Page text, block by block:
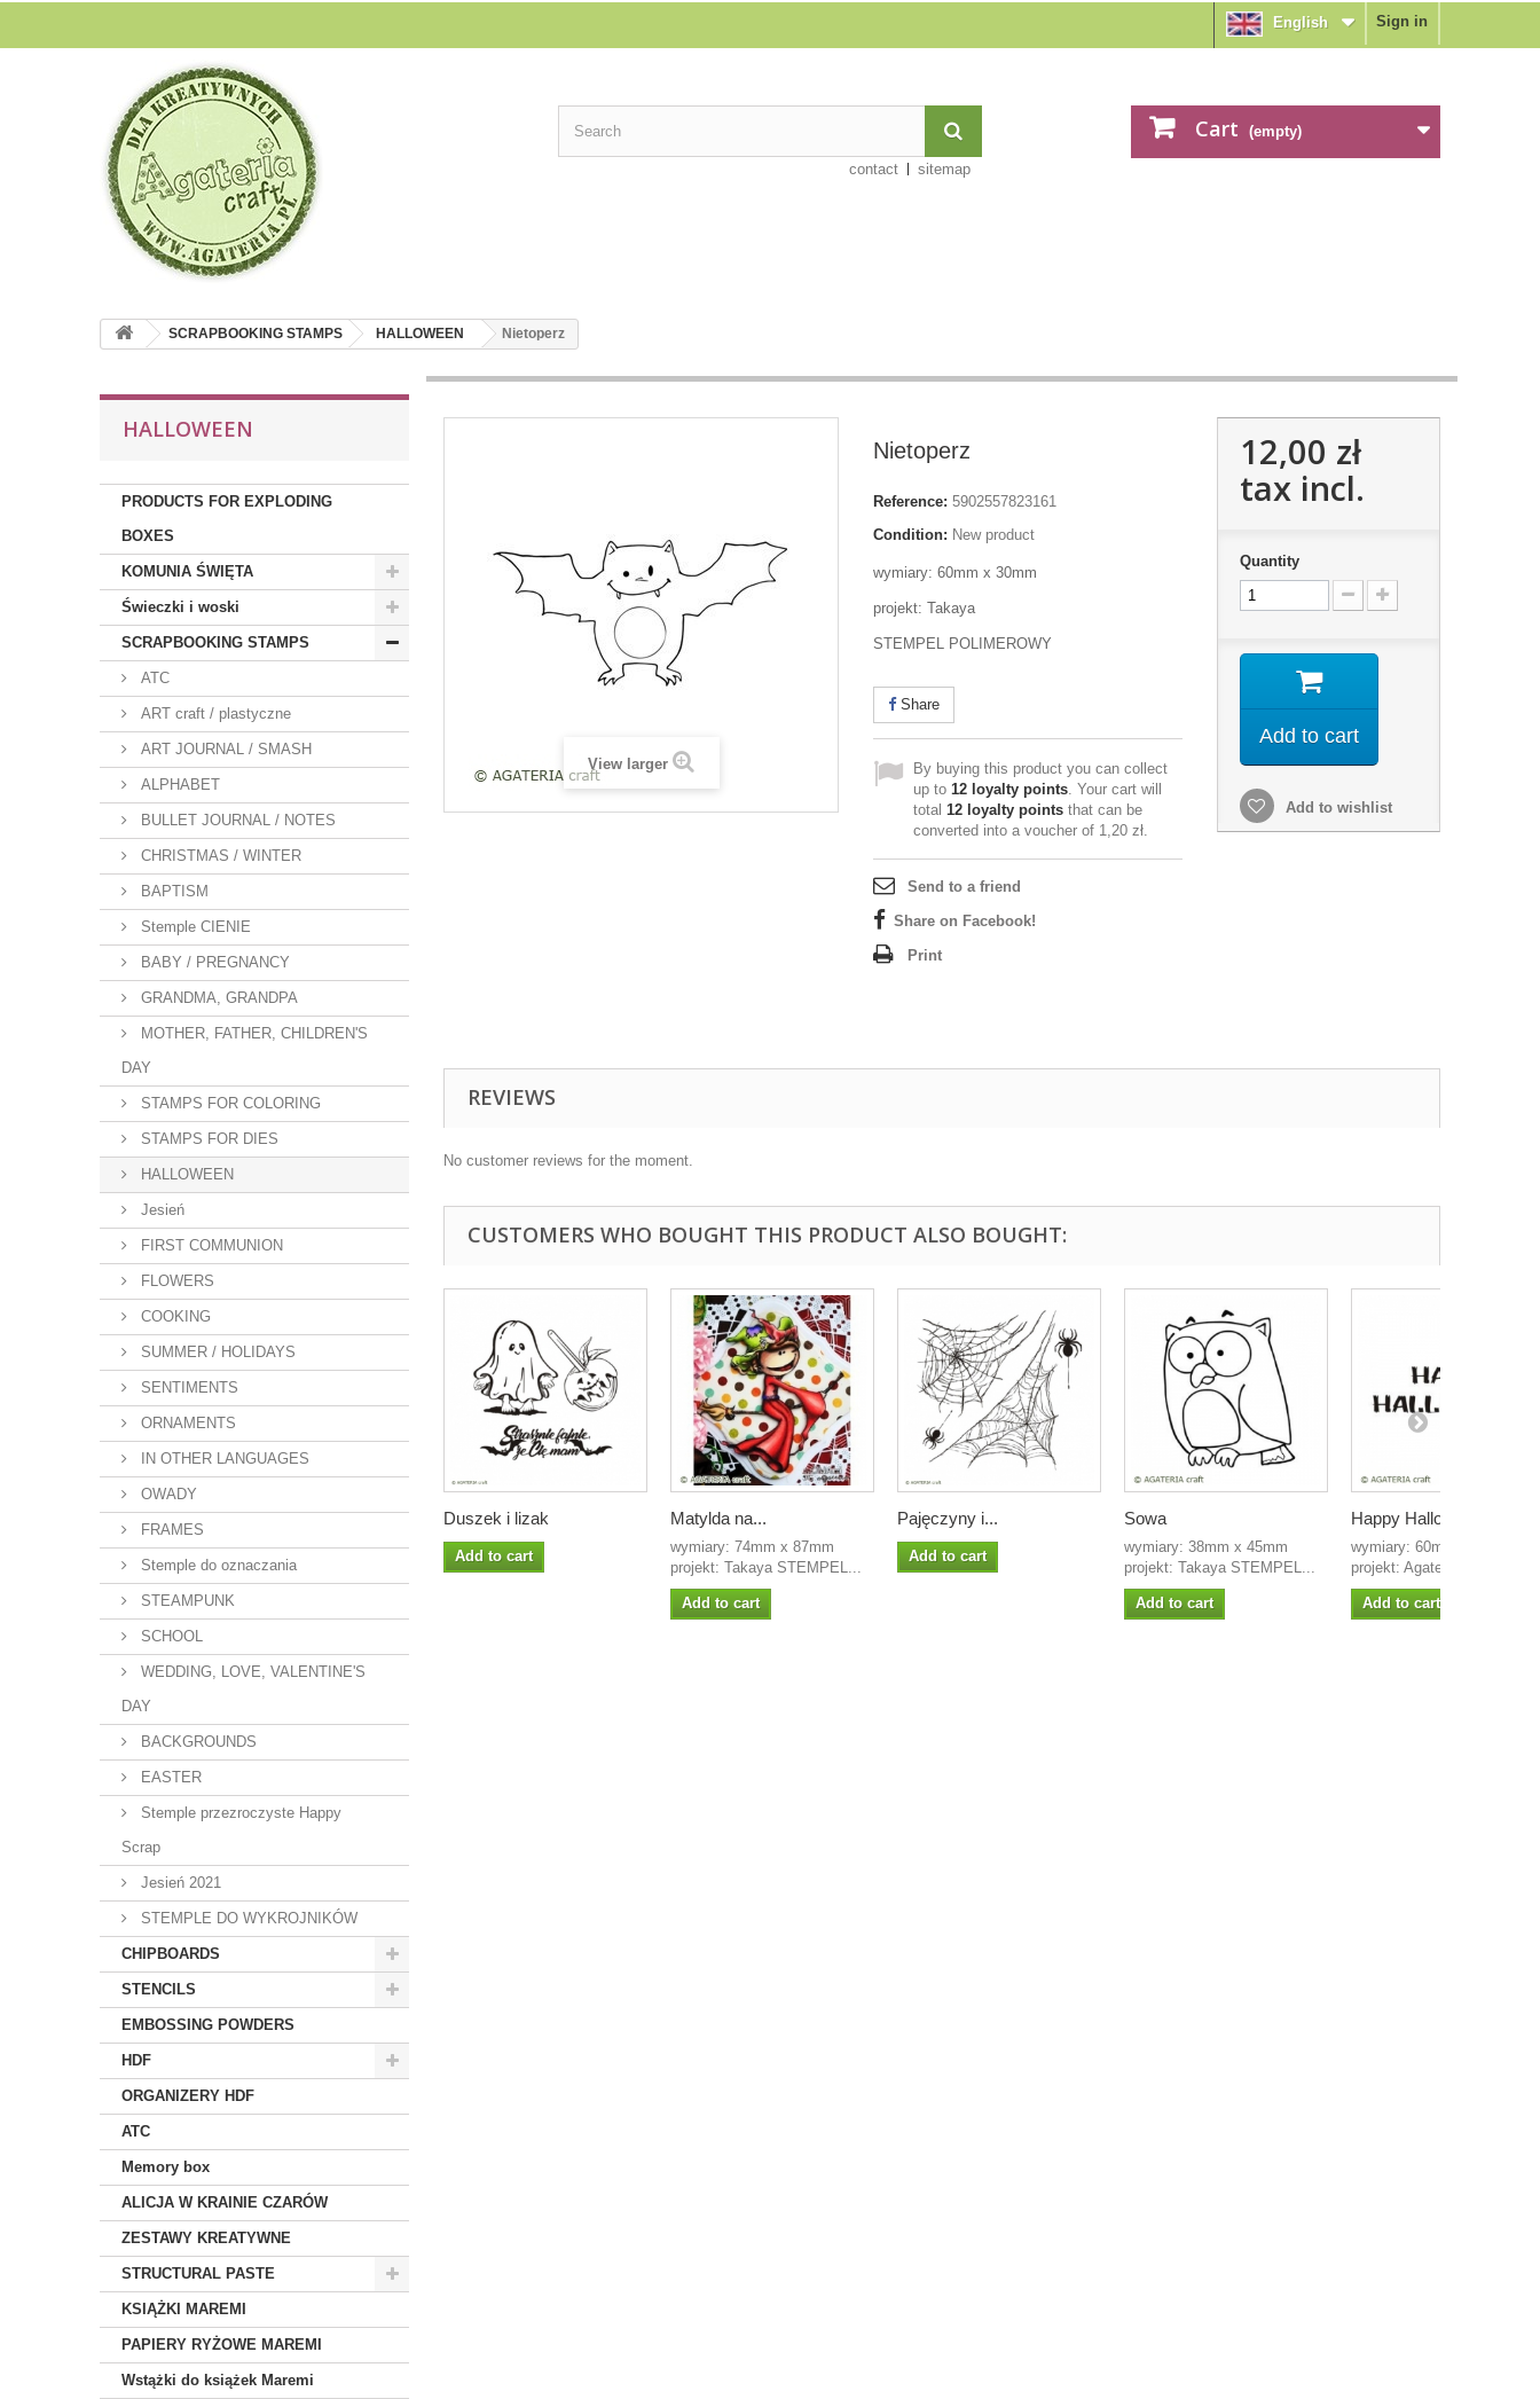
Sign in
English
Cart (empty)
contact sitemap
SCRAPBOOKING STAMPS HALLOWEEN Nietoperz
HALLOWEEN
PRODUCTS FOR EXPLODING
BOXES
KOMUNIA ŚWIĘTA
Świeczki i woski
SCRAPBOOKING STAMPS
ATC
ART craft / plastyczne
ART JOURNAL / SMASH
ALPHABET
BULLET JOURNAL / NOTES
CHRISTMAS / WINTER
BAPTISM
Stemple CIENIE
BABY / PREGNANCY
GRANDMA, GRANDPA
MOTHER, FATHER, CHILDREN'S
DAY
STAMPS FOR COLORING
STAMPS FOR DIES
HALLOWEEN
Jesień
FIRST COMMUNION
FLOWERS
COOKING
SUMMER / HOLIDAYS
SENTIMENTS
ORNAMENTS
IN OTHER LANGUAGES
OWADY
FRAMES
Stemple do oznaczania
STEAMPUNK
SCHOOL
WEDDING, LOVE, VALENTINE'S
DAY
BACKGROUNDS
EASTER
Stemple przezroczyste Happy
Scrap
Jesień 2021
STEMPLE DO WYKROJNIKÓW
CHIPBOARDS
STENCILS
EMBOSSING POWDERS
HDF
ORGANIZERY HDF
ATC
Memory box
ALICJA W KRAINIE CZARÓW
ZESTAWY KREATYWNE
STRUCTURAL PASTE
KSIĄŻKI MAREMI
PAPIERY RYŻOWE MAREMI
Wstążki do książek Maremi
View larger
Nietoperz
Reference: 5902557823161
Condition: New product
wymiary: 60mm x 30mm
projekt: Takaya
STEMPEL POLIMEROWY
Share
By buying this product you can collect
up to 12 loyalty points. Your cart will
total 12 loyalty points that can be
converted into a voucher of 1,20 zł.
Send to a friend
Share on Facebook!
Print
12,00 zł
tax incl.
Quantity
Add to cart
Add to wishlist
REVIEWS
No customer reviews for the moment.
CUSTOMERS WHO BOUGHT THIS PRODUCT ALSO BOUGHT:
Duszek i lizak
Add to cart
Matylda na...
wymiary: 74mm x 87mm
projekt: Takaya STEMPEL...
Add to cart
Pajęczyny i...
Add to cart
Sowa
wymiary: 38mm x 45mm
projekt: Takaya STEMPEL...
Add to cart
Happy Halloween
wymiary: 60mm x 18mm
projekt: Agateria
Add to cart